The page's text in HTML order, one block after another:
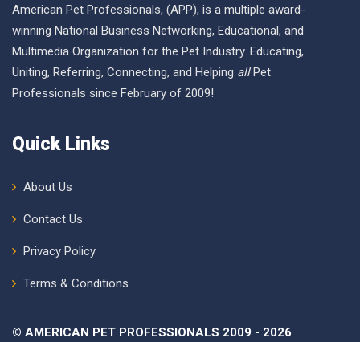
American Pet Professionals, (APP), is a multiple award-
winning National Business Networking, Educational, and
Multimedia Organization for the Pet Industry. Educating,
Uniting, Referring, Connecting, and Helping allPet
Professionals since February of 2009!
Quick Links
About Us
Contact Us
Privacy Policy
Terms & Conditions
© AMERICAN PET PROFESSIONALS 2009 - 2026